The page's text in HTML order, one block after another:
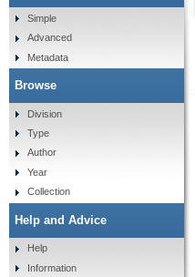
Simple
Advanced
Metadata
Browse
Division
Type
Author
Year
Collection
Help and Advice
Help
Information